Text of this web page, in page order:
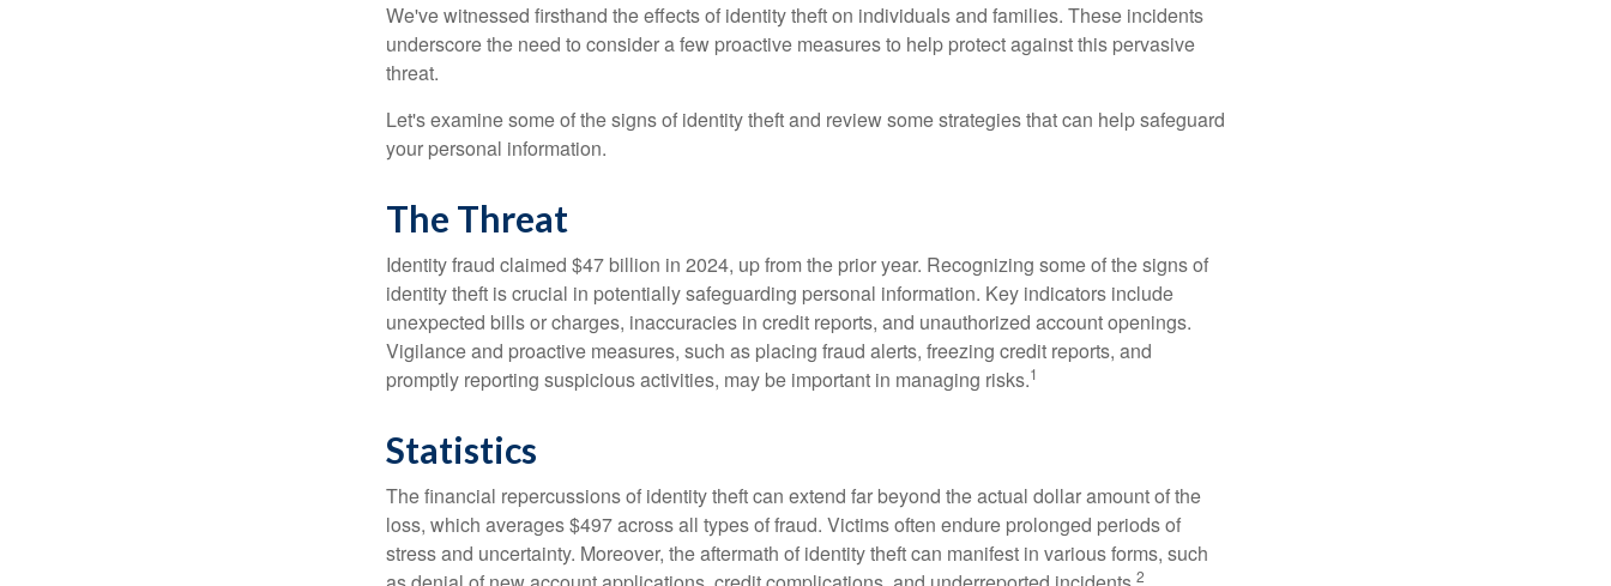
We've witnessed firsthand the effects of identity theft on individuals and families. These incidents
underscore the need to consider a few proactive measures to help protect against this pervasive
threat.
Let's examine some of the signs of identity theft and review some strategies that can help safeguard
your personal information.
The Threat
Identity fraud claimed $47 billion in 2024, up from the prior year. Recognizing some of the signs of
identity theft is crucial in potentially safeguarding personal information. Key indicators include
unexpected bills or charges, inaccuracies in credit reports, and unauthorized account openings.
Vigilance and proactive measures, such as placing fraud alerts, freezing credit reports, and
promptly reporting suspicious activities, may be important in managing risks.1
Statistics
The financial repercussions of identity theft can extend far beyond the actual dollar amount of the
loss, which averages $497 across all types of fraud. Victims often endure prolonged periods of
stress and uncertainty. Moreover, the aftermath of identity theft can manifest in various forms, such
2